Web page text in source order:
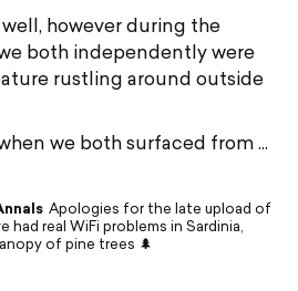
however during the
both independently were
rustling around outside
we both surfaced from
Apologies for the late upload of
had real WiFi problems in Sardinia,
of pine trees 🌲